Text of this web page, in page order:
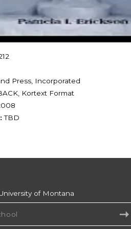
Press, Incorporated
Kortext Format
TBD
of Montana